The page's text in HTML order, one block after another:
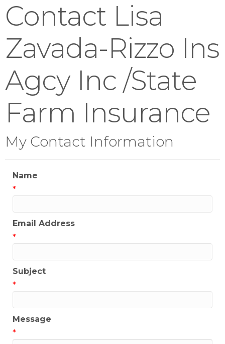
Contact Lisa
Zavada-Rizzo Ins
Agcy Inc /State
Farm Insurance
My Contact Information
Name
*
Email Address
*
Subject
*
Message
*